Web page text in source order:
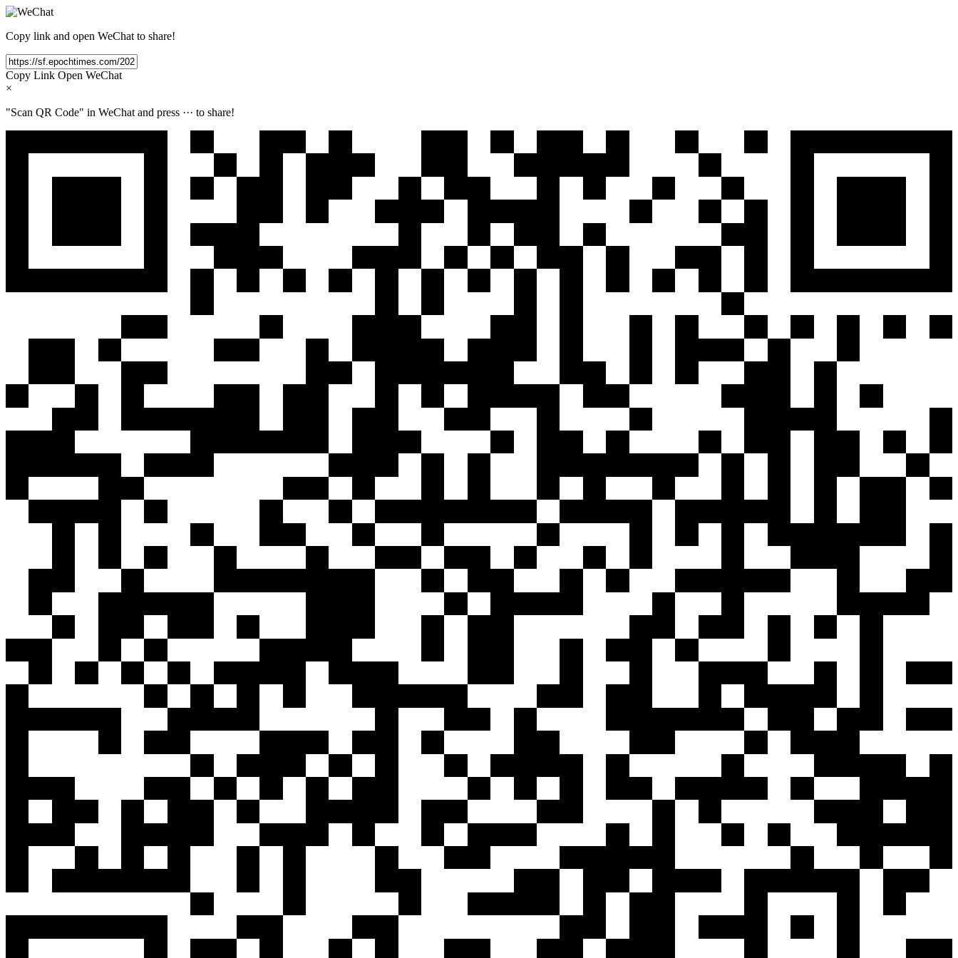
Copy link and open WeChat to share!
Copy Link Open WeChat
×
"Scan QR Code" in WeChat and press ··· to share!